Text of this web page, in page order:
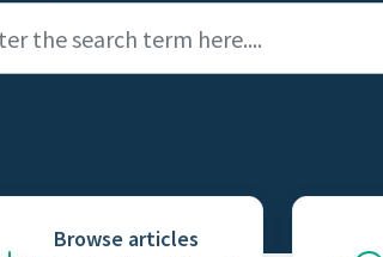
Browse articles